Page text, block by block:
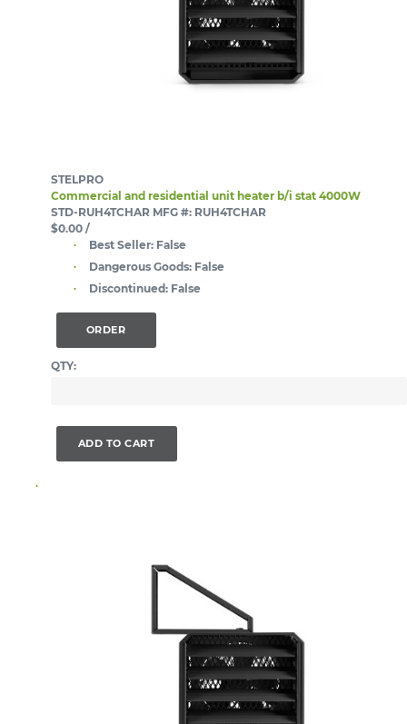
STELPRO
Commercial and residential unit heater b/i stat 4000W
STD-RUH4TCHAR MFG #: RUH4TCHAR
$0.00 /
Best Seller: False
Dangerous Goods: False
Discontinued: False
ORDER
QTY:
ADD TO CART